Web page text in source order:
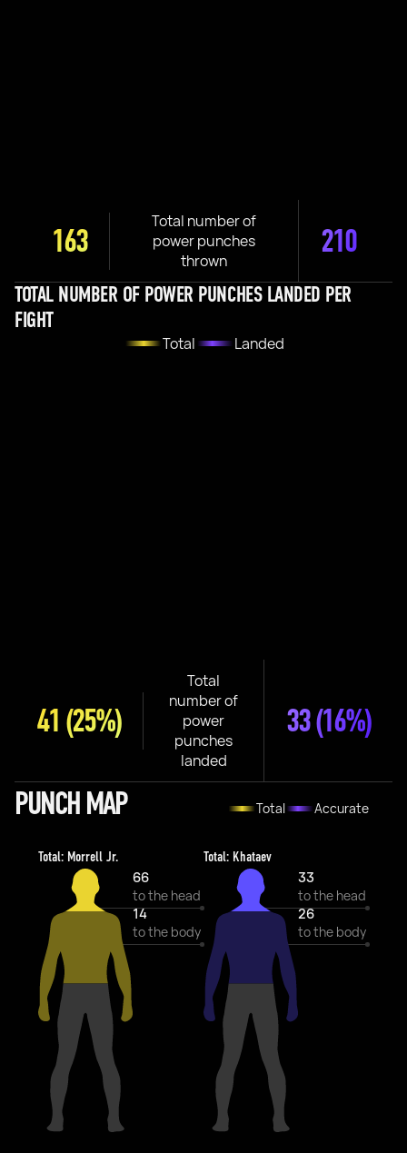
163
Total number of
power punches
thrown
210
TOTAL NUMBER OF POWER PUNCHES LANDED PER
FIGHT
Total Landed
41 (25%)
Total
number of
power
punches
landed
33(16%)
PUNCH MAP Total Accurate
Total: Morrell Jr.
66
to the head
14
to the body
Total: Khataev
33
to the head
26
to the body